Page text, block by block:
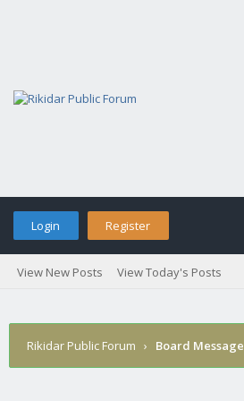
Login Register
View New Posts View Today's Posts
Rikidar Public Forum › Board Message